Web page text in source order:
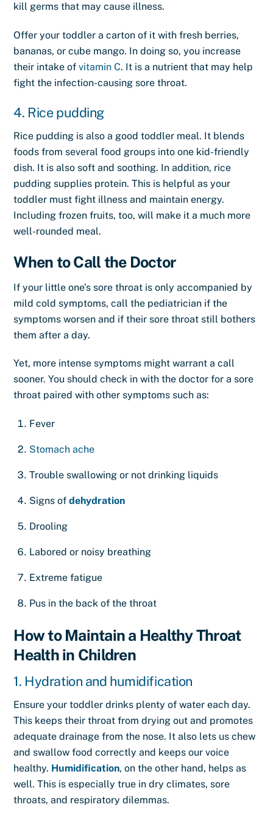
kill germs that may cause illness.
Offer your toddler a carton of it with fresh berries,
bananas, or cube mango. In doing so, you increase
their intake ofvitamin C. It is a nutrient that may help
fight the infection-causing sore throat.
4. Rice pudding
Rice pudding is also a good toddler meal. It blends
foods from several food groups into one kid-friendly
dish. It is also soft and soothing. In addition, rice
pudding supplies protein. This is helpful as your
toddler must fight illness and maintain energy.
Including frozen fruits, too, will make it a much more
well-rounded meal.
When to Call the Doctor
If your little one’s sore throat is only accompanied by
mild cold symptoms, call the pediatrician if the
symptoms worsen and if their sore throat still bothers
them after a day.
Yet, more intense symptoms might warrant a call
sooner. You should check in with the doctor for a sore
throat paired with other symptoms such as:
Fever
Stomach ache
Trouble swallowing or not drinking liquids
Signs of dehydration
Drooling
Labored or noisy breathing
Extreme fatigue
Pus in the back of the throat
How to Maintain a Healthy Throat
Health in Children
1. Hydration and humidification
Ensure your toddler drinks plenty of water each day.
This keeps their throat from drying out and promotes
adequate drainage from the nose. It also lets us chew
and swallow food correctly and keeps our voice
healthy. Humidification, on the other hand, helps as
well. This is especially true in dry climates, sore
throats, and respiratory dilemmas.